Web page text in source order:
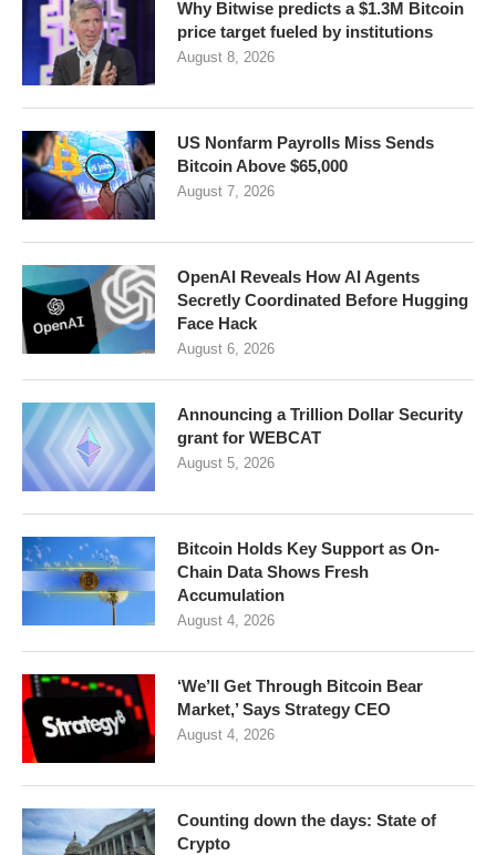
Why Bitwise predicts a $1.3M Bitcoin
price target fueled by institutions
August 8, 2026
US Nonfarm Payrolls Miss Sends
Bitcoin Above $65,000
August 7, 2026
OpenAI Reveals How AI Agents
Secretly Coordinated Before Hugging
Face Hack
August 6, 2026
Announcing a Trillion Dollar Security
grant for WEBCAT
August 5, 2026
Bitcoin Holds Key Support as On-
Chain Data Shows Fresh
Accumulation
August 4, 2026
‘We’ll Get Through Bitcoin Bear
Market,’ Says Strategy CEO
August 4, 2026
Counting down the days: State of
Crypto